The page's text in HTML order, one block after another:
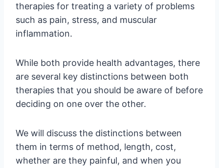
therapies for treating a variety of problems
such as pain, stress, and muscular
inflammation.
While both provide health advantages, there
are several key distinctions between both
therapies that you should be aware of before
deciding on one over the other.
We will discuss the distinctions between
them in terms of method, length, cost,
whether are they painful, and when you